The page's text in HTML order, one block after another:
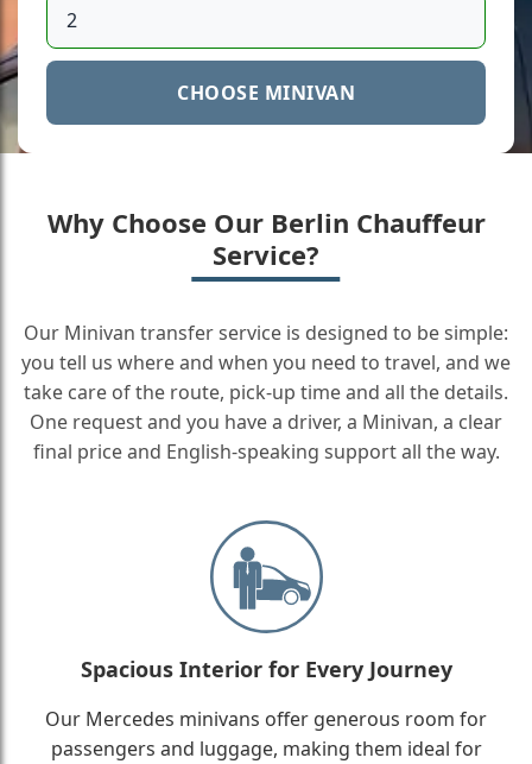
CHOOSE MINIVAN
Why Choose Our Berlin Chauffeur
Service?
Our Minivan transfer service is designed to be simple:
you tell us where and when you need to travel, and we
take care of the route, pick-up time and all the details.
One request and you have a driver, a Minivan, a clear
final price and English-speaking support all the way.
Spacious Interior for Every Journey
Our Mercedes minivans offer generous room for
passengers and luggage, making them ideal for